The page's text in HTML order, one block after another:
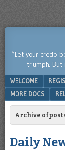
“Let your credo
triumph. But
Menu
SKIP TO CONTENT
WELCOME
MORE DOCS
Archive of
Daily